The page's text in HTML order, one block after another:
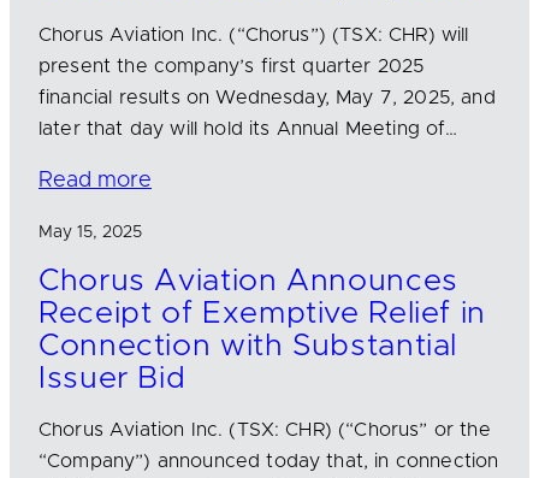
Chorus Aviation Inc. (“Chorus”) (TSX: CHR) will
present the company’s first quarter 2025
financial results on Wednesday, May 7, 2025, and
later that day will hold its Annual Meeting of…
Read more
May 15, 2025
Chorus Aviation Announces
Receipt of Exemptive Relief in
Connection with Substantial
Issuer Bid
Chorus Aviation Inc. (TSX: CHR) (“Chorus” or the
“Company”) announced today that, in connection